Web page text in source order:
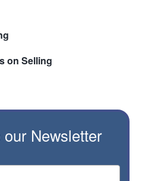
on Selling
Newsletter